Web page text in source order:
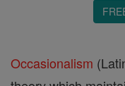
Occasionalism